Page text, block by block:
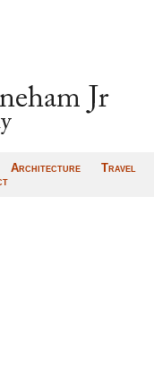
Architecture
Travel